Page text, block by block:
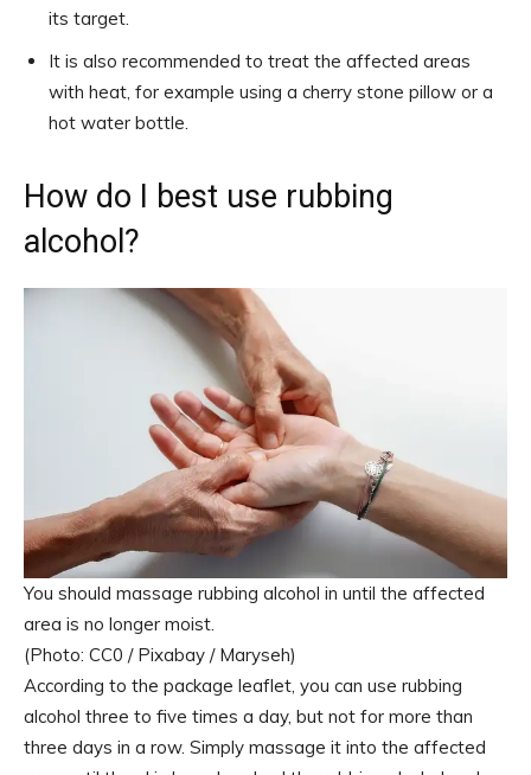
its target.
It is also recommended to treat the affected areas
with heat, for example using a cherry stone pillow or a
hot water bottle.
How do I best use rubbing
alcohol?
You should massage rubbing alcohol in until the affected
area is no longer moist.
(Photo: CC0 / Pixabay / Maryseh)
According to the package leaflet, you can use rubbing
alcohol three to five times a day, but not for more than
three days in a row. Simply massage it into the affected